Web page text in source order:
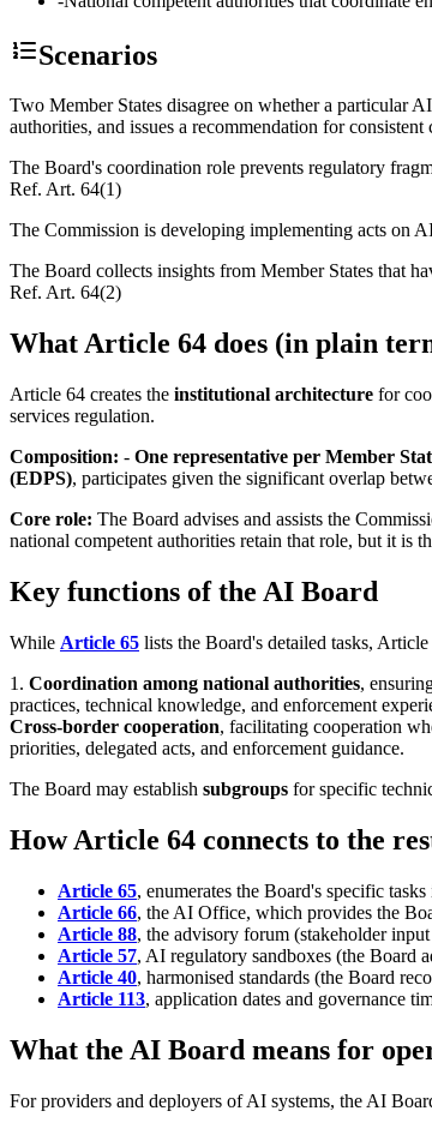
Scenarios
Two Member States disagree on whether a particular
authorities, and issues a recommendation for
The Board's coordination role prevents regulatory
Ref. Art. 64(1)
The Commission is developing implementing acts on
The Board collects insights from Member States that
Ref. Art. 64(2)
What Article 64 does (in plain
Article 64 creates the institutional architecture for
services regulation.
Composition: - One representative per Member
(EDPS), participates given the significant overlap
Core role: The Board advises and assists the
national competent authorities retain that role, but it is
Key functions of the AI Board
While Article 65 lists the Board's detailed tasks,
1. Coordination among national authorities,
practices, technical knowledge, and enforcement
Cross-border cooperation, facilitating cooperation
priorities, delegated acts, and enforcement guidance.
The Board may establish subgroups for specific
How Article 64 connects to the
Article 65, enumerates the Board's specific
Article 66, the AI Office, which provides the
Article 88, the advisory forum (stakeholder
Article 57, AI regulatory sandboxes (the Board
Article 40, harmonised standards (the Board
Article 113, application dates and governance
What the AI Board means for
For providers and deployers of AI systems, the AI